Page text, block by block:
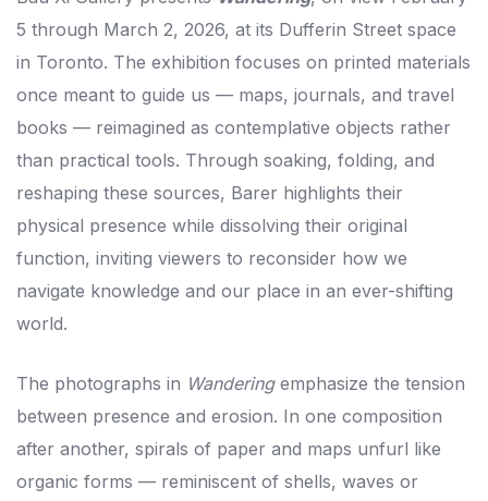
5 through March 2, 2026, at its Dufferin Street space
in Toronto. The exhibition focuses on printed materials
once meant to guide us — maps, journals, and travel
books — reimagined as contemplative objects rather
than practical tools. Through soaking, folding, and
reshaping these sources, Barer highlights their
physical presence while dissolving their original
function, inviting viewers to reconsider how we
navigate knowledge and our place in an ever-shifting
world.
The photographs in Wanderingemphasize the tension
between presence and erosion. In one composition
after another, spirals of paper and maps unfurl like
organic forms — reminiscent of shells, waves or